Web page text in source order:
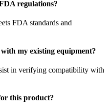
regulations?
FDA standards and
my existing equipment?
in verifying compatibility with
this product?